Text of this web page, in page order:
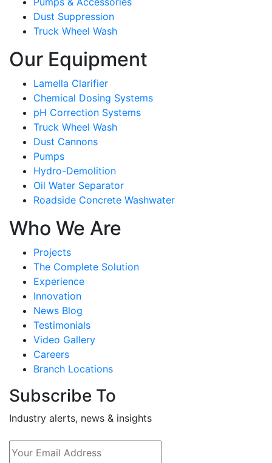
Dust Suppression
Truck Wheel Wash
Our Equipment
Lamella Clarifier
Chemical Dosing Systems
pH Correction Systems
Truck Wheel Wash
Dust Cannons
Pumps
Hydro-Demolition
Oil Water Separator
Roadside Concrete Washwater
Who We Are
Projects
The Complete Solution
Experience
Innovation
News Blog
Testimonials
Video Gallery
Careers
Branch Locations
Subscribe To
Industry alerts, news & insights